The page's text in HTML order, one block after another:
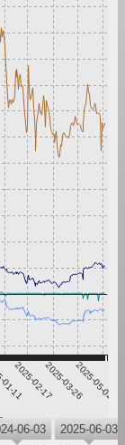
11
2025-02-172025-03-262025-05-02
XRP
06-03 2025-06-03